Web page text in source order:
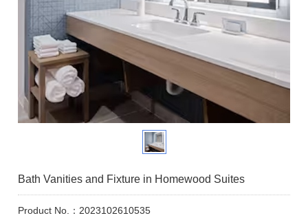
Bath Vanities and Fixture in Homewood Suites
Product No.：2023102610535